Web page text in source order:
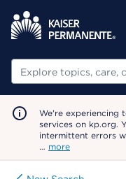
Search
We're experiencing
services on kp.org.
intermittent errors
… more